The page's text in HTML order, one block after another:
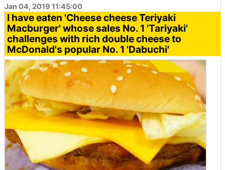
Jan 04, 2019 11:45:00
I have eaten 'Cheese cheese Teriyaki
Macburger' whose sales No. 1 'Tariyaki'
challenges with rich double cheese to
McDonald's popular No. 1 'Dabuchi'